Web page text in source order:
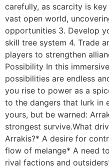
carefully, as scarcity is
vast open world,
opportunities 3. Develop
skill tree system 4. Trade
players to strengthen
Possibility In this
possibilities are endless
you rise to power as a
to the dangers that lurk in
yours, but be warned:
strongest survive.What
Arrakis?* A desire for
flow of melange* A need
rival factions and